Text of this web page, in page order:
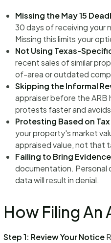
Missing the May 15
30 days of receiving your
Missing this limits your
Not Using Texas-
recent sales of similar
of-area or outdated
Skipping the Informal
appraiser before the ARB
protests faster and
Protesting Based on
your property's market
appraised value, not that
Failing to Bring Evidence
documentation. Personal
data will result in denial.
How Filing An
Step 1: Review Your Notice